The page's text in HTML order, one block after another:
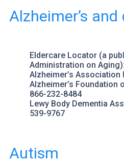
Alzheimer’s
Eldercare Locator (a
Administration on
Alzheimer’s Association
Alzheimer’s Foundation
866-232-8484
Lewy Body Dementia
539-9767
Autism